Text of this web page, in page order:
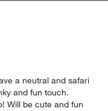
a neutral and safari
and fun touch.
Will be cute and fun